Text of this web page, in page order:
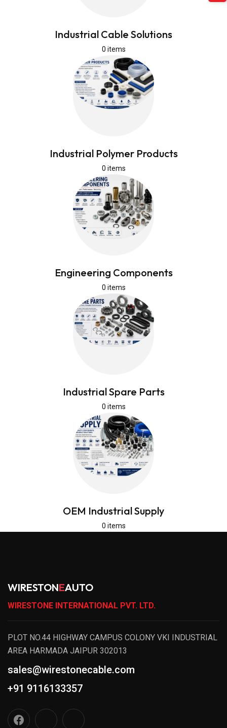
Industrial Cable Solutions
0 items
Industrial Polymer Products
0 items
Engineering Components
0 items
Industrial Spare Parts
0 items
OEM Industrial Supply
0 items
WIRESTONEAUTO
WIRESTONE INTERNATIONAL PVT. LTD.
PLOT NO.44 HIGHWAY CAMPUS COLONY VKI INDUSTRIAL
AREA HARMADA JAIPUR 302013
sales@wirestonecable.com
+91 9116133357